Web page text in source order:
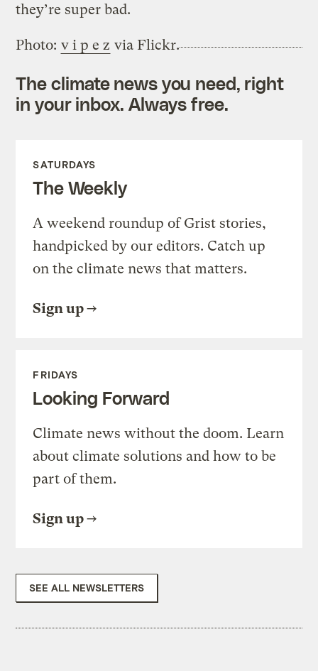
they’re super bad.
Photo: v i p e z via Flickr.
The climate news you need, right
in your inbox. Always free.
SATURDAYS
The Weekly
A weekend roundup of Grist stories,
handpicked by our editors. Catch up
on the climate news that matters.
Sign up
FRIDAYS
Looking Forward
Climate news without the doom. Learn
about climate solutions and how to be
part of them.
Sign up
SEE ALL NEWSLETTERS